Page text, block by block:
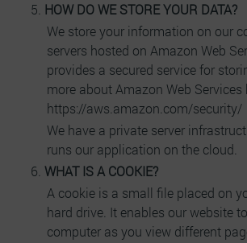
HOW DO WE STORE YOUR DATA?
We store your information on our
servers hosted on Amazon Web
provides a secured service for
more about Amazon Web Services
https://aws.amazon.com/security/
We have a private server
runs our application on the cloud.
WHAT IS A COOKIE?
A cookie is a small file placed on
hard drive. It enables our website
computer as you view different